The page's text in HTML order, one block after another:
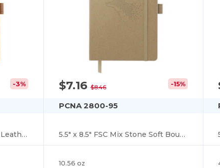
-3%
5.5" x 8.5" FSC Mix Recycled Leather Bound Journa
$7.16$8.46 -15%
PCNA 2800-95
5.5" x 8.5" FSC Mix Stone Soft Bound Journal
10.56 oz